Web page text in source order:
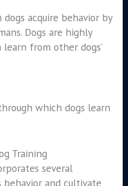
acquire behavior by
Dogs are highly
from other dogs’
which dogs learn
Training
several
behavior and cultivate